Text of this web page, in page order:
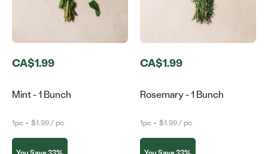
CA$1.99
Mint - 1 Bunch
1pc • $1.99 / pc
CA$1.99
Rosemary - 1 Bunch
1pc • $1.99 / pc